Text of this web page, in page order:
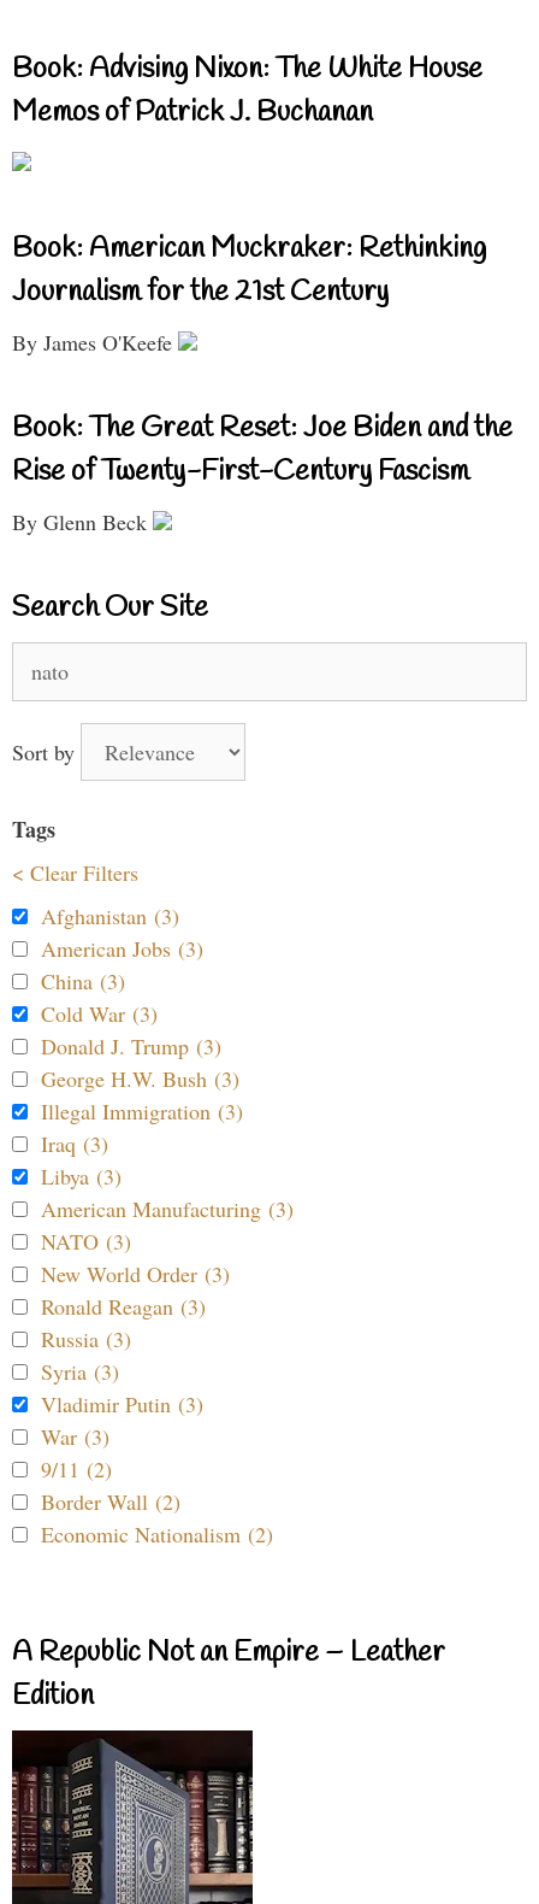
Book: Advising Nixon: The White House
Memos of Patrick J. Buchanan
Book: American Muckraker: Rethinking
Journalism for the 21st Century
By James O'Keefe
Book: The Great Reset: Joe Biden and the
Rise of Twenty-First-Century Fascism
By Glenn Beck
Search Our Site
for:
Sort by
Tags
< Clear Filters
Afghanistan (3)
American Jobs (3)
China (3)
Cold War (3)
Donald J. Trump (3)
George H.W. Bush (3)
Illegal Immigration (3)
Iraq (3)
Libya (3)
American Manufacturing (3)
NATO (3)
New World Order (3)
Ronald Reagan (3)
Russia (3)
Syria (3)
Vladimir Putin (3)
War (3)
9/11 (2)
Border Wall (2)
Economic Nationalism (2)
A Republic Not an Empire – Leather
Edition